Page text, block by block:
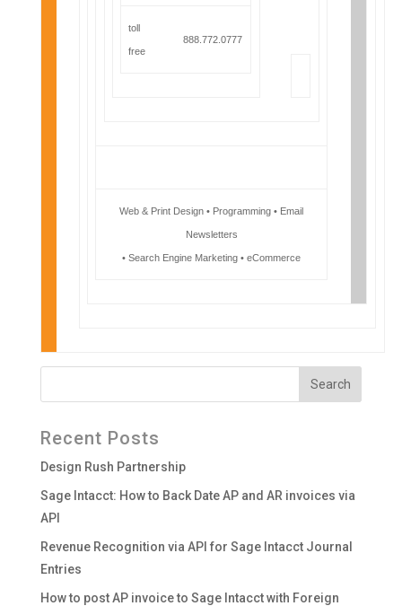
toll
free
888.772.0777
Web & Print Design • Programming • Email
Newsletters
• Search Engine Marketing • eCommerce
Recent Posts
Design Rush Partnership
Sage Intacct: How to Back Date AP and AR invoices via
API
Revenue Recognition via API for Sage Intacct Journal
Entries
How to post AP invoice to Sage Intacct with Foreign